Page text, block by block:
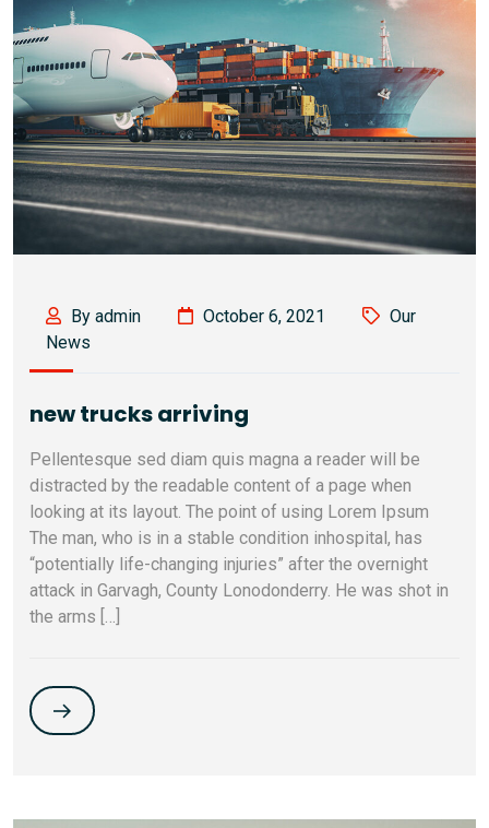
By admin October 6, 2021
Our
News
new trucks arriving
Pellentesque sed diam quis magna a reader will be
distracted by the readable content of a page when
looking at its layout. The point of using Lorem Ipsum
The man, who is in a stable condition inhospital, has
“potentially life-changing injuries” after the overnight
attack in Garvagh, County Lonodonderry. He was shot in
the arms […]